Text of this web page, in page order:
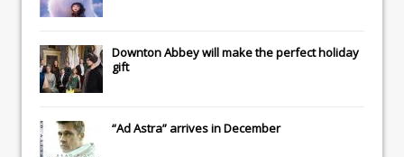
Downton Abbeywill make the perfect holiday
gift
“Ad Astra” arrives in December